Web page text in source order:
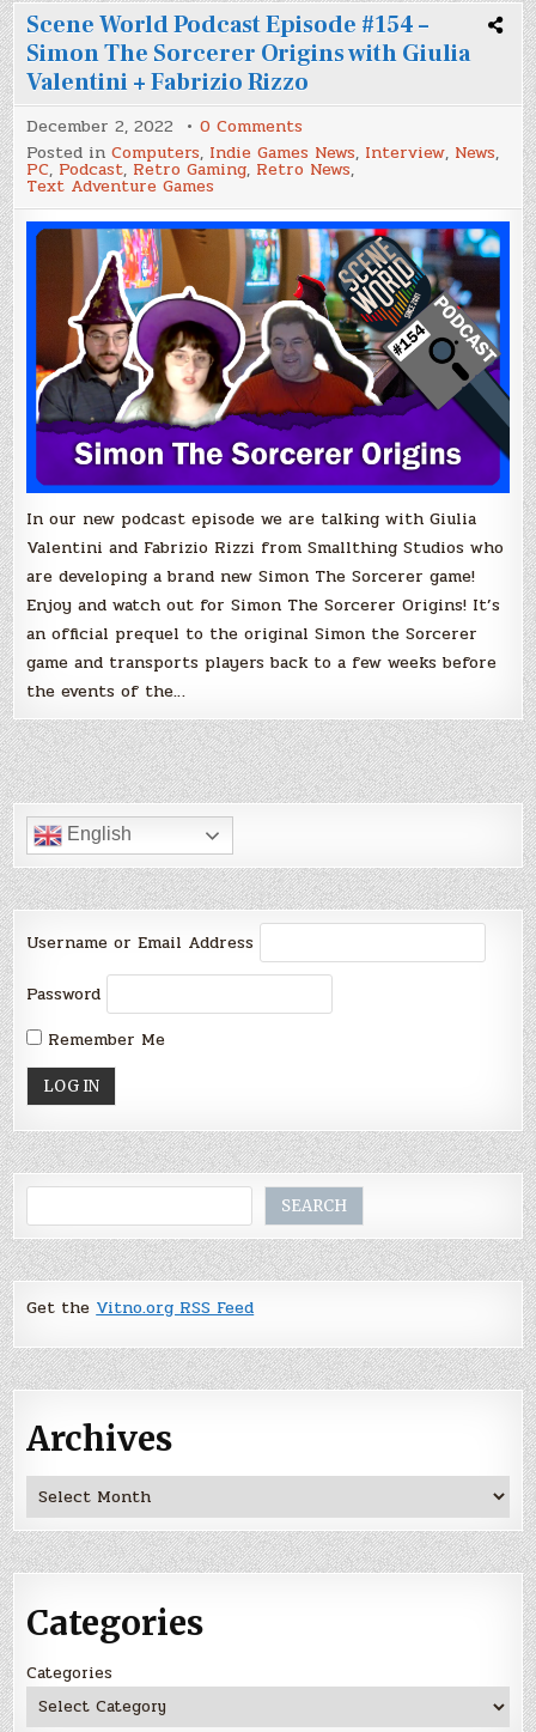
Scene World Podcast Episode #154 –
Simon The Sorcerer Origins with Giulia
Valentini + Fabrizio Rizzo
December 2, 2022 0 Comments
Scene
World
Podcast
#154
–
Simon
The
Sorcerer
Origins
with
Giulia
Valentini
+
Fabrizio
Rizzo
Posted inComputers, Indie Games News, Interview, News,
PC, Podcast, Retro Gaming, Retro News,
Text Adventure Games
In our new podcast episode we are talking with Giulia
Valentini and Fabrizio Rizzi from Smallthing Studios who
are developing a brand new Simon The Sorcerer game!
Enjoy and watch out for Simon The Sorcerer Origins! It’s
an official prequel to the original Simon the Sorcerer
game and transports players back to a few weeks before
the events of the…
English
Username or Email Address
Password
Remember Me
SEARCH
Get the Vitno.org RSS Feed
Archives
Archives
Categories
Categories